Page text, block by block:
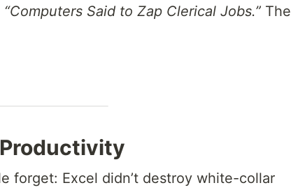
“Computers Said to Zap Clerical Jobs.” The
forget: Excel didn’t destroy white-collar